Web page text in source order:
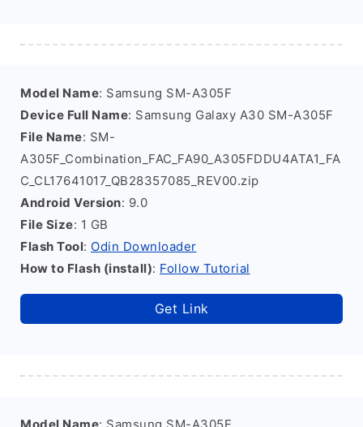
Model Name: Samsung SM-A305F
Device Full Name: Samsung Galaxy A30 SM-A305F
File Name: SM-
A305F_Combination_FAC_FA90_A305FDDU4ATA1_FA
C_CL17641017_QB28357085_REV00.zip
Android Version: 9.0
File Size: 1 GB
Flash Tool: Odin Downloader
How to Flash (install): Follow Tutorial
Get Link